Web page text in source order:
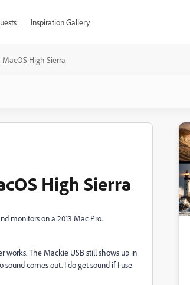
Inspiration Gallery
High Sierra
High Sierra
monitors on a 2013 Mac Pro.
works. The Mackie USB still shows up in
comes out. I do get sound if I use